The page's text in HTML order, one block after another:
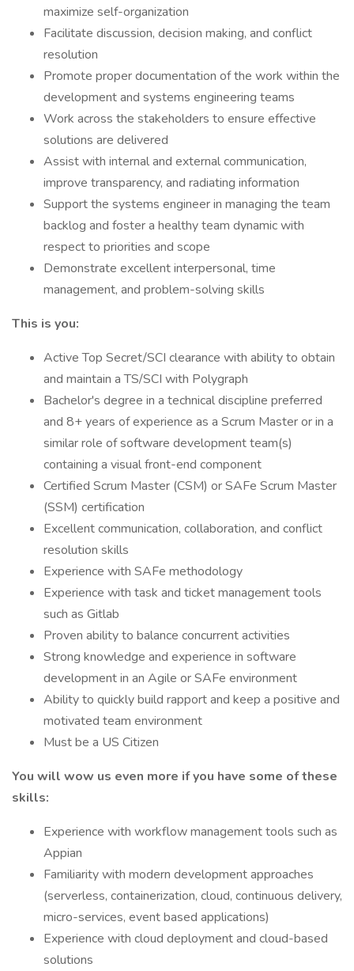
maximize self-organization
Facilitate discussion, decision making, and conflict
resolution
Promote proper documentation of the work within the
development and systems engineering teams
Work across the stakeholders to ensure effective
solutions are delivered
Assist with internal and external communication,
improve transparency, and radiating information
Support the systems engineer in managing the team
backlog and foster a healthy team dynamic with
respect to priorities and scope
Demonstrate excellent interpersonal, time
management, and problem-solving skills
This is you:
Active Top Secret/SCI clearance with ability to obtain
and maintain a TS/SCI with Polygraph
Bachelor's degree in a technical discipline preferred
and 8+ years of experience as a Scrum Master or in a
similar role of software development team(s)
containing a visual front-end component
Certified Scrum Master (CSM) or SAFe Scrum Master
(SSM) certification
Excellent communication, collaboration, and conflict
resolution skills
Experience with SAFe methodology
Experience with task and ticket management tools
such as Gitlab
Proven ability to balance concurrent activities
Strong knowledge and experience in software
development in an Agile or SAFe environment
Ability to quickly build rapport and keep a positive and
motivated team environment
Must be a US Citizen
You will wow us even more if you have some of these
skills:
Experience with workflow management tools such as
Appian
Familiarity with modern development approaches
(serverless, containerization, cloud, continuous delivery,
micro-services, event based applications)
Experience with cloud deployment and cloud-based
solutions